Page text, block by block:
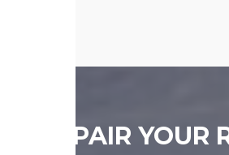
REPAIR